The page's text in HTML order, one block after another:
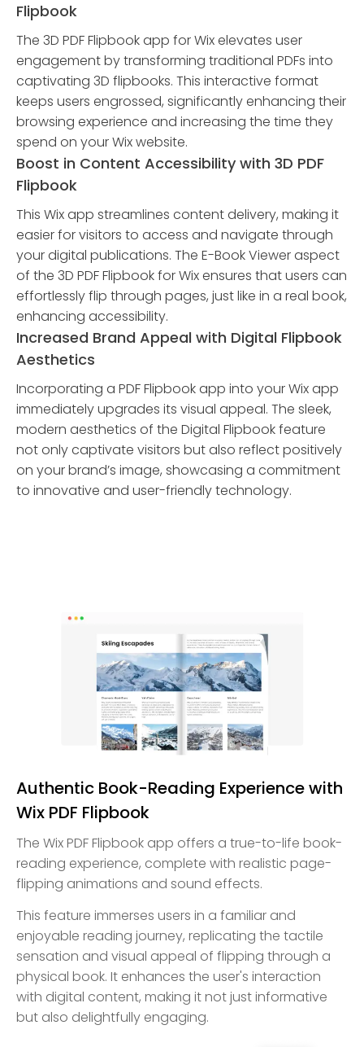
Flipbook
The 3D PDF Flipbook app for Wix elevates user
engagement by transforming traditional PDFs into
captivating 3D flipbooks. This interactive format
keeps users engrossed, significantly enhancing their
browsing experience and increasing the time they
spend on your Wix website.
Boost in Content Accessibility with 3D PDF
Flipbook
This Wix app streamlines content delivery, making it
easier for visitors to access and navigate through
your digital publications. The E-Book Viewer aspect
of the 3D PDF Flipbook for Wix ensures that users can
effortlessly flip through pages, just like in a real book,
enhancing accessibility.
Increased Brand Appeal with Digital Flipbook
Aesthetics
Incorporating a PDF Flipbook app into your Wix app
immediately upgrades its visual appeal. The sleek,
modern aesthetics of the Digital Flipbook feature
not only captivate visitors but also reflect positively
on your brand’s image, showcasing a commitment
to innovative and user-friendly technology.
Authentic Book-Reading Experience with
Wix PDF Flipbook
The Wix PDF Flipbook app offers a true-to-life book-
reading experience, complete with realistic page-
flipping animations and sound effects.
This feature immerses users in a familiar and
enjoyable reading journey, replicating the tactile
sensation and visual appeal of flipping through a
physical book. It enhances the user's interaction
with digital content, making it not just informative
but also delightfully engaging.